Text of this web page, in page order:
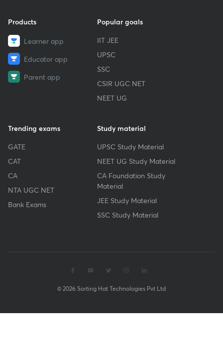
Products
Learner app
Educator app
Parent app
Popular goals
IIT JEE
UPSC
SSC
CSIR UGC NET
NEET UG
Trending exams
GATE
CAT
CA
NTA UGC NET
Bank Exams
Study material
UPSC Study Material
NEET UG Study Material
CA Foundation Study
Material
JEE Study Material
SSC Study Material
© 2026 Sorting Hat Technologies Pvt Ltd